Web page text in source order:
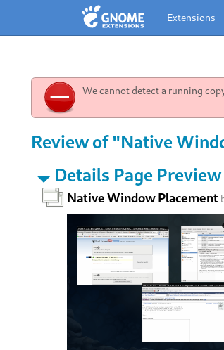
Extensions
We cannot detect a running
Review of "Native
Details Page Preview
Native Window Placement